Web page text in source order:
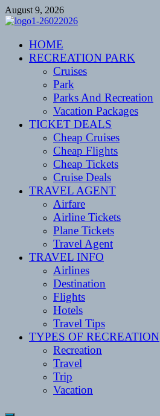
Skip
to
August 9, 2026
CENTEXSTORMSPOTTERS
Recreational
HOME
RECREATION PARK
Cruises
Park
Parks And Recreation
Vacation Packages
TICKET DEALS
Cheap Cruises
Cheap Flights
Cheap Tickets
Cruise Deals
TRAVEL AGENT
Airfare
Airline Tickets
Plane Tickets
Travel Agent
TRAVEL INFO
Airlines
Destination
Flights
Hotels
Travel Tips
TYPES OF RECREATION
Recreation
Travel
Trip
Vacation